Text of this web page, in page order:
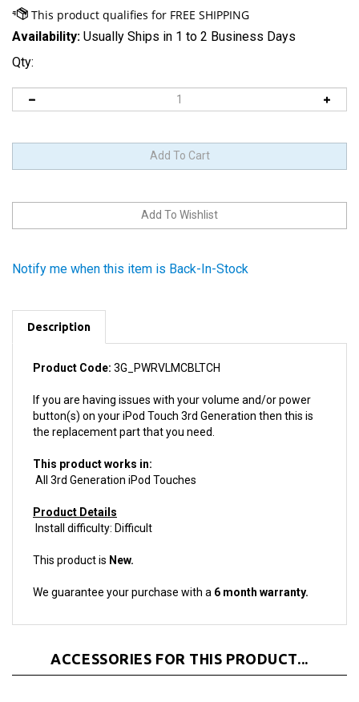
Availability: Usually Ships in 1 to 2 Business Days
Qty:
Product Code:3G_PWRVLMCBLTCH
If you are having issues with your volume and/or power
the replacement part that you need.
This product works in:
Product Details
This product isNew.
We guarantee your purchase with a